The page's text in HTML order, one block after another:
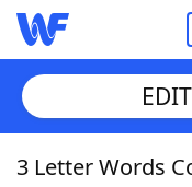
Home
3 Letter Words